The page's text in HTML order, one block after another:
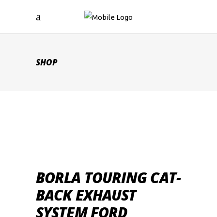
SHOP
BORLA TOURING CAT-
BACK EXHAUST
SYSTEM FORD